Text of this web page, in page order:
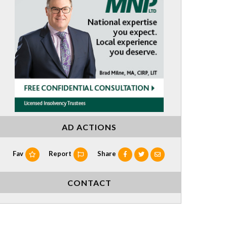
AD ACTIONS
Fav Report Share
CONTACT